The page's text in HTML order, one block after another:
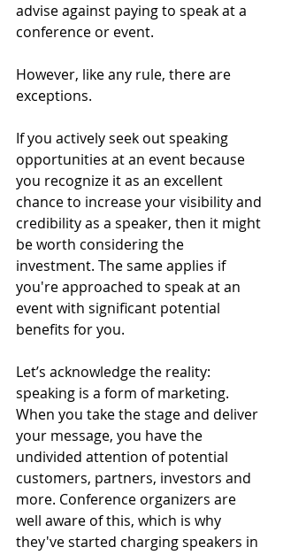
advise against paying to speak at a
conference or event.
However, like any rule, there are
exceptions.
If you actively seek out speaking
opportunities at an event because
you recognize it as an excellent
chance to increase your visibility and
credibility as a speaker, then it might
be worth considering the
investment. The same applies if
you're approached to speak at an
event with significant potential
benefits for you.
Let’s acknowledge the reality:
speaking is a form of marketing.
When you take the stage and deliver
your message, you have the
undivided attention of potential
customers, partners, investors and
more. Conference organizers are
well aware of this, which is why
they've started charging speakers in